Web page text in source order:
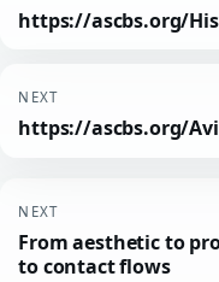
https://ascbs.org/
NEXT
https://ascbs.org/
NEXT
From aesthetic to
to contact flows